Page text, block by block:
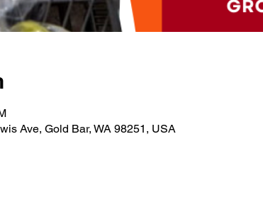
Ave, Gold Bar, WA 98251, USA